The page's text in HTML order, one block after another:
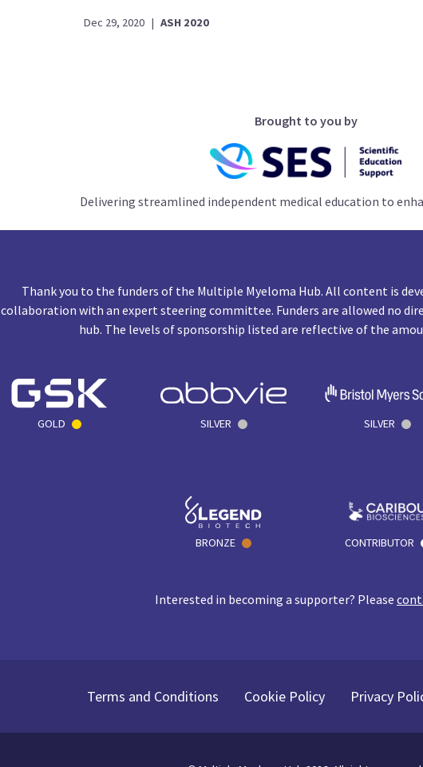
Dec 29, 2020 | ASH 2020
Brought to you by
Delivering streamlined independent medical education to
Thank you to the funders of the Multiple Myeloma Hub. All content is
collaboration with an expert steering committee. Funders are allowed no
hub. The levels of sponsorship listed are reflective of the
GOLD SILVER SILVER
BRONZE CONTRIBUTOR
Interested in becoming a supporter? Please
Terms and Conditions Cookie Policy Privacy